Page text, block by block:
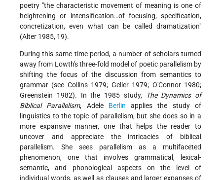
poetry "the characteristic movement of meaning is one of
heightening or intensification…of focusing, specification,
concretization, even what can be called dramatization"
(Alter 1985, 19).
During this same time period, a number of scholars turned
away from Lowth's three-fold model of poetic parallelism by
shifting the focus of the discussion from semantics to
grammar (see Collins 1979; Geller 1979; O'Connor 1980;
Greenstein 1982). In the 1985 study,
The Dynamics of
Biblical Parallelism, Adele Berlin applies the study of
linguistics to the topic of parallelism, but she does so in a
more expansive manner, one that helps the reader to
uncover and appreciate the intricacies of biblical
parallelism. She sees parallelism as a multifaceted
phenomenon, one that involves grammatical, lexical-
semantic, and phonological aspects on the level of
individual words, as well as clauses and larger expanses of